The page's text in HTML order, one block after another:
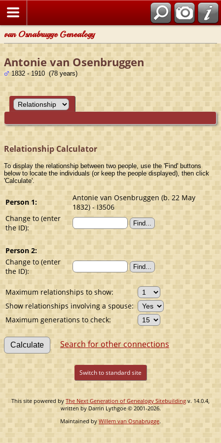
van Osnabrugge Genealogy
Antonie van Osenbruggen
1832 - 1910 (78 years)
Relationship Calculator
To display the relationship between two people, use the 'Find' buttons
below to locate the individuals (or keep the people displayed), then click
'Calculate'.
Person 1:
Antonie van Osenbruggen (b. 22 May
1832) - I3506
Change to (enter
the ID):
Person 2:
Change to (enter
the ID):
Maximum relationships to show:
Show relationships involving a spouse:
Maximum generations to check:
Search for other connections
Switch to standard site
This site powered by The Next Generation of Genealogy Sitebuilding v. 14.0.4,
written by Darrin Lythgoe © 2001-2026.
Maintained by Willem van Osnabrugge.